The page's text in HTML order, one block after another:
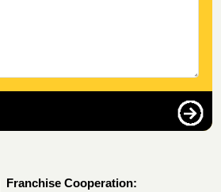
Franchise Cooperation: